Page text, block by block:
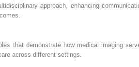
approach, enhancing
that demonstrate how medical imaging
across different settings.